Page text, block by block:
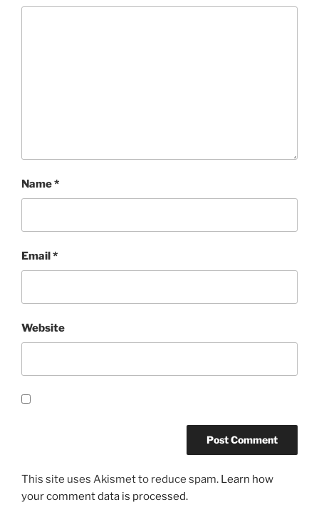
Name*
Email *
Website
This site uses Akismet to reduce spam. Learn how
your comment data is processed.